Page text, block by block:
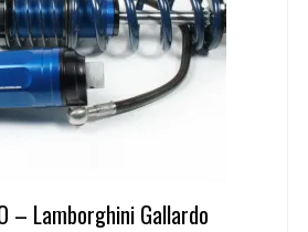
– Lamborghini Gallardo